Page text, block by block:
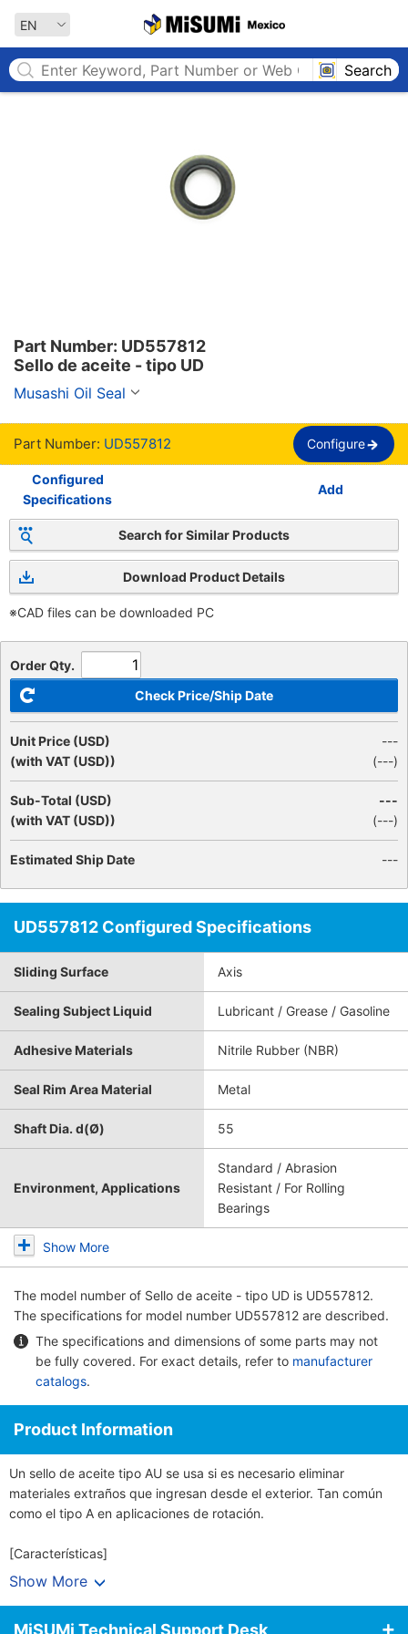
EN
Search
Part Number: UD557812
Sello de aceite - tipo UD
Musashi Oil Seal
Part Number: UD557812 Configure
Configured
Specifications
Add
Search for Similar Products
Download Product Details
※CAD files can be downloaded PC
Order Qty.
Check Price/Ship Date
Unit Price (USD)
(with VAT (USD))
---
(---)
Sub-Total (USD)
(with VAT (USD))
---
(---)
Estimated Ship Date ---
UD557812 Configured Specifications
Sliding Surface Axis
Sealing Subject Liquid Lubricant / Grease / Gasoline
Adhesive Materials Nitrile Rubber (NBR)
Seal Rim Area Material Metal
Shaft Dia. d(Ø) 55
Environment, Applications
Standard / Abrasion
Resistant / For Rolling
Bearings
Show More
The model number of Sello de aceite - tipo UD is UD557812.
The specifications for model number UD557812 are described.
The specifications and dimensions of some parts may not
be fully covered. For exact details, refer to manufacturer
catalogs.
Product Information
Un sello de aceite tipo AU se usa si es necesario eliminar
materiales extraños que ingresan desde el exterior. Tan común
como el tipo A en aplicaciones de rotación.
[Características]
· Un sello de aceite sella las fugas de lubricante en los cojinetes.
Show More
MiSUMi Technical Support Desk